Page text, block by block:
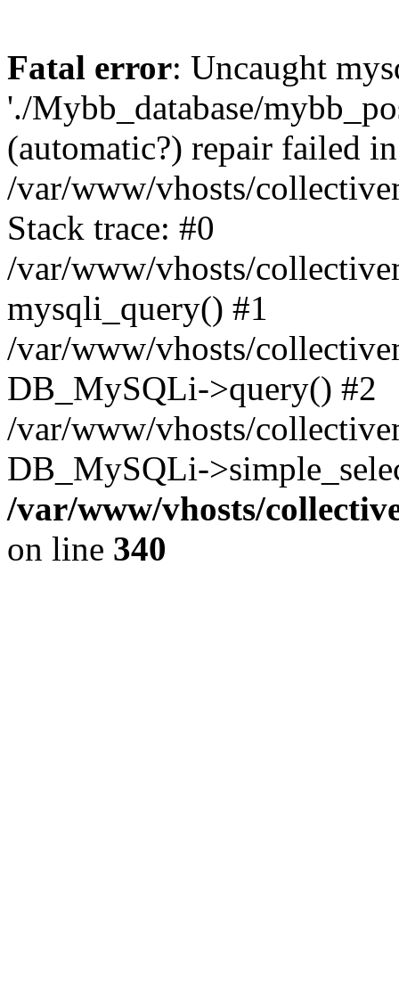
Fatal error: Uncaught
'./Mybb_database/
(automatic?) repair failed in
/var/www/vhosts/
Stack trace: #0
/var/www/vhosts/
mysqli_query() #1
/var/www/vhosts/
DB_MySQLi->query() #2
/var/www/vhosts/
DB_MySQLi-
/var/www/vhosts/
on line 340